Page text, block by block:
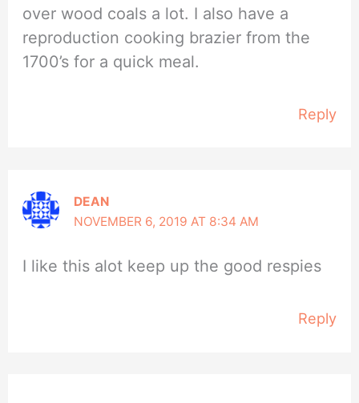
over wood coals a lot. I also have a
reproduction cooking brazier from the
1700’s for a quick meal.
Reply
DEAN
NOVEMBER 6, 2019 AT 8:34 AM
I like this alot keep up the good respies
Reply